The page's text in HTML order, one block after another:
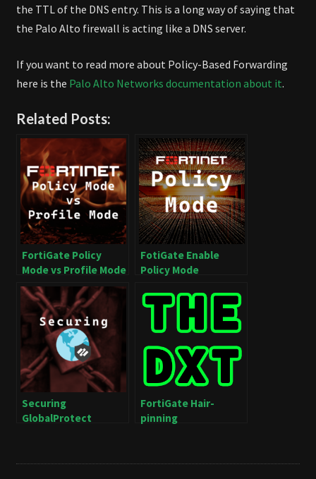
the TTL of the DNS entry. This is a long way of saying that
the Palo Alto firewall is acting like a DNS server.
If you want to read more about Policy-Based Forwarding
here is the Palo Alto Networks documentation about it.
Related Posts:
FortiGate Policy
Mode vs Profile Mode
FotiGate Enable
Policy Mode
Securing
GlobalProtect
FortiGate Hair-
pinning